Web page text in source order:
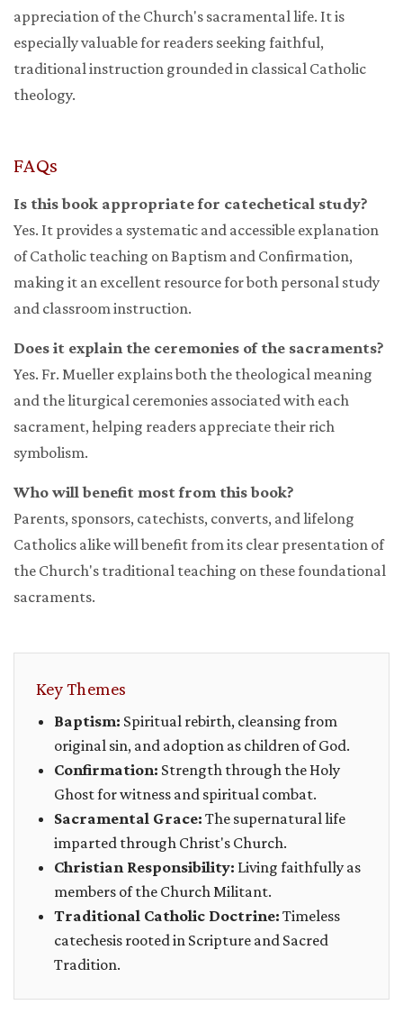
appreciation of the Church's sacramental life. It is
especially valuable for readers seeking faithful,
traditional instruction grounded in classical Catholic
theology.
FAQs
Is this book appropriate for catechetical study?
Yes. It provides a systematic and accessible explanation
of Catholic teaching on Baptism and Confirmation,
making it an excellent resource for both personal study
and classroom instruction.
Does it explain the ceremonies of the sacraments?
Yes. Fr. Mueller explains both the theological meaning
and the liturgical ceremonies associated with each
sacrament, helping readers appreciate their rich
symbolism.
Who will benefit most from this book?
Parents, sponsors, catechists, converts, and lifelong
Catholics alike will benefit from its clear presentation of
the Church's traditional teaching on these foundational
sacraments.
Key Themes
Baptism: Spiritual rebirth, cleansing from
original sin, and adoption as children of God.
Confirmation: Strength through the Holy
Ghost for witness and spiritual combat.
Sacramental Grace: The supernatural life
imparted through Christ's Church.
Christian Responsibility: Living faithfully as
members of the Church Militant.
Traditional Catholic Doctrine: Timeless
catechesis rooted in Scripture and Sacred
Tradition.